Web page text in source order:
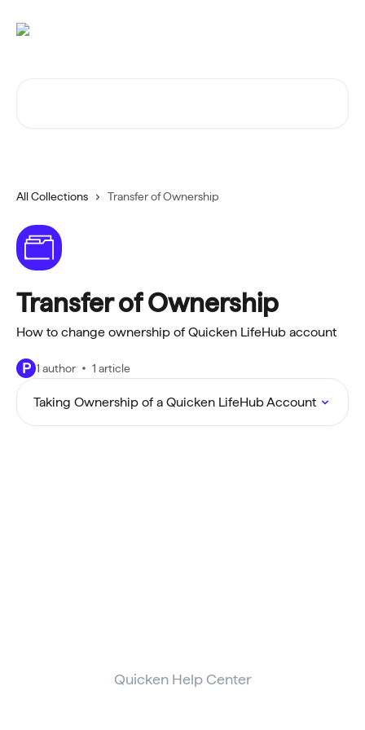
All Collections Transfer of Ownership
Transfer of Ownership
How to change ownership of Quicken LifeHub account
P 1 author 1 article
Taking Ownership of a Quicken LifeHub Account
Quicken Help Center